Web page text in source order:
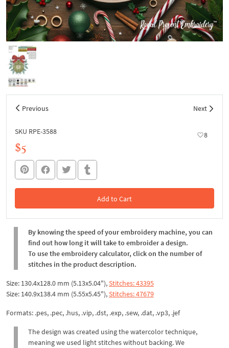
Previous Next
SKU RPE-3588 8
$5
Add to Cart
In the Cart
By knowing the speed of your embroidery machine, you can
find out how long it will take to embroider a design.
To use the embroidery calculator, click on the number of
stitches in the product description.
Size: 130.4x128.0 mm (5.13x5.04"),Stitches: 43395
Size: 140.9x138.4 mm (5.55x5.45"),Stitches: 47679
Formats: .pes, .pec, .hus, .vip, .dst, .exp, .sew, .dat, .vp3, .jef
The design was created using the watercolor technique,
meaning we used light stitches without backing. We